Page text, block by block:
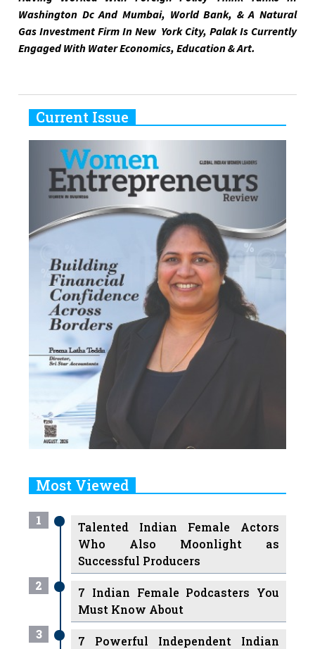
Washington Dc And Mumbai, World Bank, & A Natural
Gas Investment Firm In New York City, Palak Is Currently
Engaged With Water Economics, Education & Art.
Current Issue
Most Viewed
1
Talented Indian Female Actors
Who Also Moonlight as
Successful Producers
2
7 Indian Female Podcasters You
Must Know About
3
7 Powerful Independent Indian